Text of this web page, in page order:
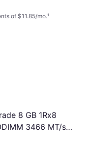
of $11.85/mo.¹
8 GB 1Rx8
3466 MT/s